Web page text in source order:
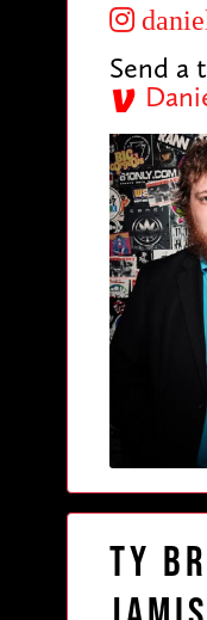
Send a
Ty